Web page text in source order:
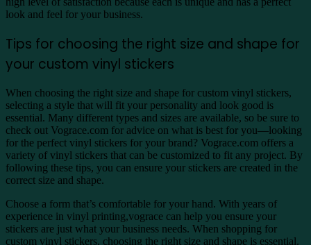
look and feel for your business.
Tips for choosing the right size and shape for
your custom vinyl stickers
When choosing the right size and shape for custom vinyl stickers,
selecting a style that will fit your personality and look good is
essential. Many different types and sizes are available, so be sure to
check out Vograce.com for advice on what is best for you—looking
for the perfect vinyl stickers for your brand? Vograce.com offers a
variety of vinyl stickers that can be customized to fit any project. By
following these tips, you can ensure your stickers are created in the
correct size and shape.
Choose a form that’s comfortable for your hand. With years of
experience in vinyl printing,vograce can help you ensure your
stickers are just what your business needs. When shopping for
custom vinyl stickers, choosing the right size and shape is essential.